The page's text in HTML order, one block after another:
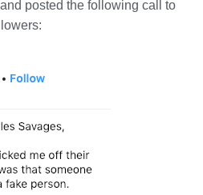
posted the following call to